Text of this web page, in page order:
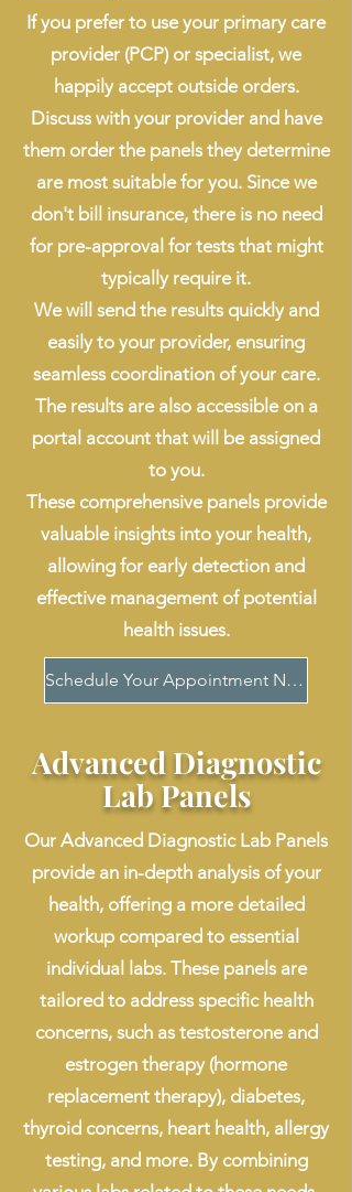
If you prefer to use your primary care
provider (PCP) or specialist, we
happily accept outside orders.
Discuss with your provider and have
them order the panels they determine
are most suitable for you. Since we
don't bill insurance, there is no need
for pre-approval for tests that might
typically require it.
We will send the results quickly and
easily to your provider, ensuring
seamless coordination of your care.
The results are also accessible on a
portal account that will be assigned
to you.
These comprehensive panels provide
valuable insights into your health,
allowing for early detection and
effective management of potential
health issues.
Schedule Your Appointment Now
Advanced Diagnostic
Lab Panels
Our Advanced Diagnostic Lab Panels
provide an in-depth analysis of your
health, offering a more detailed
workup compared to essential
individual labs. These panels are
tailored to address specific health
concerns, such as testosterone and
estrogen therapy (hormone
replacement therapy), diabetes,
thyroid concerns, heart health, allergy
testing, and more. By combining